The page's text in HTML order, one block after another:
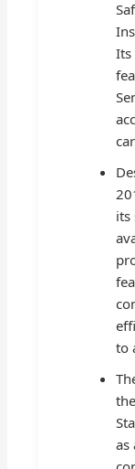
Its
its
to
as